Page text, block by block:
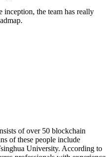
inception, the team has really
of over 50 blockchain
of these people include
University. According to